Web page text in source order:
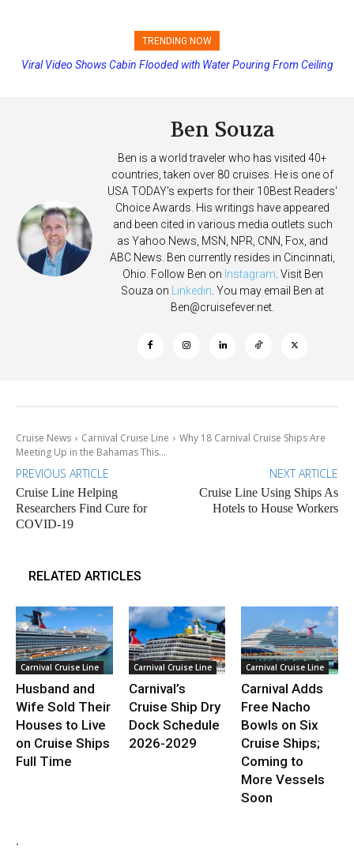
TRENDING NOW
Princess Cruises Changing Final Payment Dates and Increasing
Viral Video Shows Cabin Flooded with Water Pouring From Ceiling
Ben Souza
Ben is a world traveler who has visited 40+
countries, taken over 80 cruises. He is one of
USA TODAY's experts for their 10Best Readers'
Choice Awards. His writings have appeared
and been cited in various media outlets such
as Yahoo News, MSN, NPR, CNN, Fox, and
ABC News. Ben currently resides in Cincinnati,
Ohio. Follow Ben on Instagram . Visit Ben
Souza on
Linkedin . You may email Ben at
Ben@cruisefever.net
Cruise News Carnival Cruise Line
Why 18 Carnival Cruise Ships Are
Meeting Up in the Bahamas This...
PREVIOUS ARTICLE
Cruise Line Helping
Researchers Find Cure for
COVID-19
NEXT ARTICLE
Cruise Line Using Ships As
Hotels to House Workers
RELATED ARTICLES
Carnival Cruise Line
Husband and
Wife Sold Their
Houses to Live
on Cruise Ships
Full Time
Carnival Cruise Line
Carnival’s
Cruise Ship Dry
Dock Schedule
2026-2029
Carnival Cruise Line
Carnival Adds
Free Nacho
Bowls on Six
Cruise Ships;
Coming to
More Vessels
Soon
.